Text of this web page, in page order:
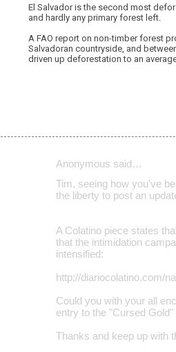
El Salvador is the second most
and hardly any primary forest left.
A FAO report on non-timber forest
Salvadoran countryside, and
driven up deforestation to an
Anonymous said…
Tim, seeing how you've
the liberty to post an
A Colatino piece states
that the intimidation
intensified:
http://diariocolatino.com/
Could you with your all
entry to the "Cursed Gold"
Thanks and keep up with